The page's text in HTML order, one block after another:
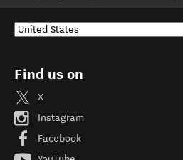
Find us on
X
Instagram
Facebook